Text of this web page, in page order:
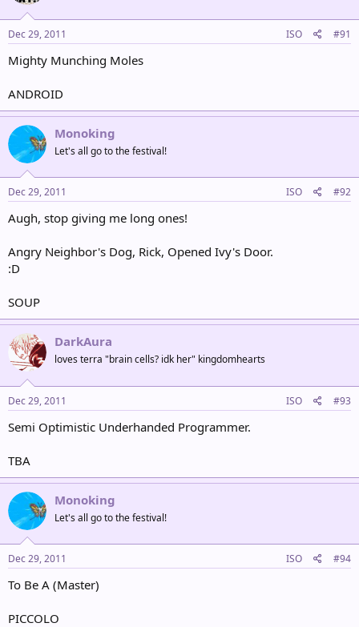
Dec 29, 2011 ISO #91
Mighty Munching Moles
ANDROID
Monoking
Let's all go to the festival!
Dec 29, 2011 ISO #92
Augh, stop giving me long ones!
Angry Neighbor's Dog, Rick, Opened Ivy's Door.
:D
SOUP
DarkAura
loves terra "brain cells? idk her" kingdomhearts
Dec 29, 2011 ISO #93
Semi Optimistic Underhanded Programmer.
TBA
Monoking
Let's all go to the festival!
Dec 29, 2011 ISO #94
To Be A (Master)
PICCOLO